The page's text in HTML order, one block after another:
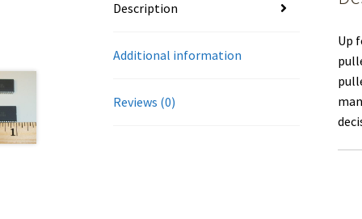
Description
Additional information
Reviews (0)
Up